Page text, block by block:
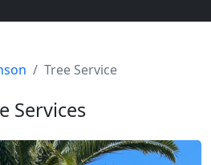
Tree Service
Services